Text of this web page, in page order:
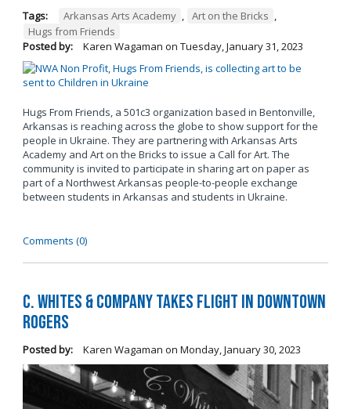
Tags: Arkansas Arts Academy , Art on the Bricks ,
Hugs from Friends
Posted by:
Karen Wagaman on Tuesday, January 31, 2023
Hugs From Friends, a 501c3 organization based in Bentonville,
Arkansas is reaching across the globe to show support for the
people in Ukraine. They are partnering with Arkansas Arts
Academy and Art on the Bricks to issue a Call for Art. The
community is invited to participate in sharing art on paper as
part of a Northwest Arkansas people-to-people exchange
between students in Arkansas and students in Ukraine.
Comments (0)
C. Whites & Company Takes Flight in Downtown
Rogers
Posted by: Karen Wagaman on Monday, January 30, 2023